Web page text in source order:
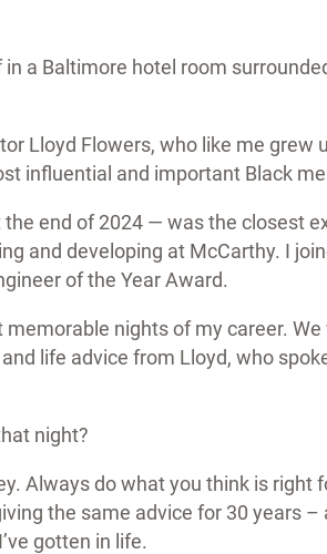
a Baltimore hotel room
Lloyd Flowers, who like me grew
influential and important Black
end of 2024 — was the closest
and developing at McCarthy. I
of the Year Award.
nights of my career.
life advice from Lloyd, who
night?
Always do what you think is right
the same advice for 30 years –
gotten in life.